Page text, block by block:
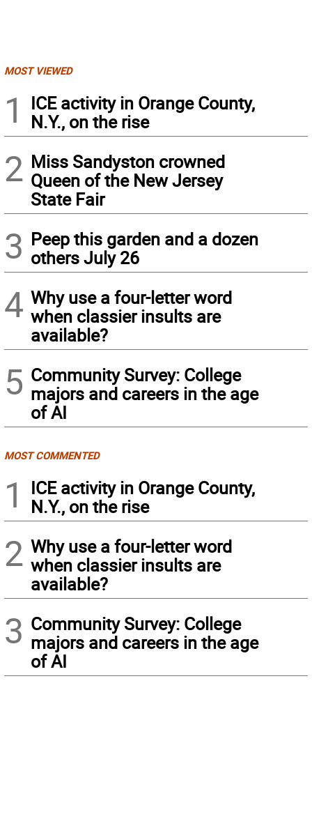
MOST VIEWED
1
ICE activity in Orange County,
N.Y., on the rise
2 Miss Sandyston crowned
Queen of the New Jersey
State Fair
3 Peep this garden and a dozen
others July 26
4 Why use a four-letter word
when classier insults are
available?
5 Community Survey: College
majors and careers in the age
of AI
MOST COMMENTED
1
ICE activity in Orange County,
N.Y., on the rise
2 Why use a four-letter word
when classier insults are
available?
3 Community Survey: College
majors and careers in the age
of AI